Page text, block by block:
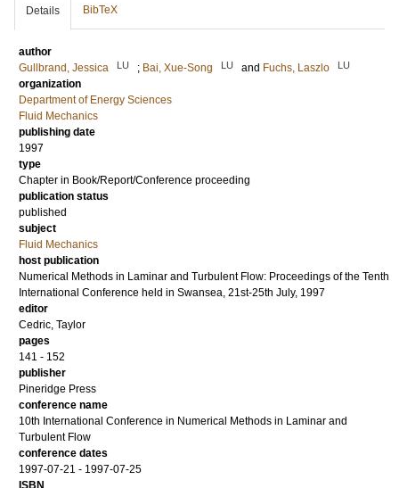
Details BibTeX
author
Gullbrand, Jessica
LU ; Bai, Xue-Song LU and Fuchs, Laszlo LU
organization
Department of Energy Sciences
Fluid Mechanics
publishing date
1997
type
Chapter in Book/Report/Conference proceeding
publication status
published
subject
Fluid Mechanics
host publication
Numerical Methods in Laminar and Turbulent Flow: Proceedings of the Tenth
International Conference held in Swansea, 21st-25th July, 1997
editor
Cedric, Taylor
pages
141 - 152
publisher
Pineridge Press
conference name
10th International Conference in Numerical Methods in Laminar and
Turbulent Flow
conference dates
1997-07-21 - 1997-07-25
ISBN